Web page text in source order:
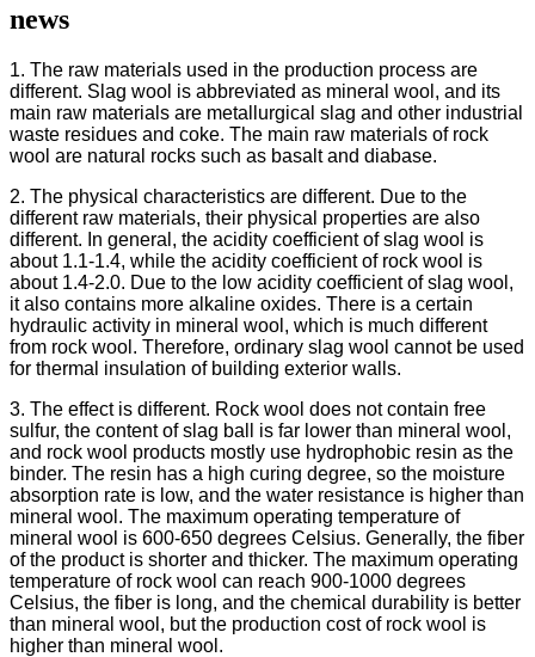
news
1. The raw materials used in the production process are
different. Slag wool is abbreviated as mineral wool, and its
main raw materials are metallurgical slag and other industrial
waste residues and coke. The main raw materials of rock
wool are natural rocks such as basalt and diabase.
2. The physical characteristics are different. Due to the
different raw materials, their physical properties are also
different. In general, the acidity coefficient of slag wool is
about 1.1-1.4, while the acidity coefficient of rock wool is
about 1.4-2.0. Due to the low acidity coefficient of slag wool,
it also contains more alkaline oxides. There is a certain
hydraulic activity in mineral wool, which is much different
from rock wool. Therefore, ordinary slag wool cannot be used
for thermal insulation of building exterior walls.
3. The effect is different. Rock wool does not contain free
sulfur, the content of slag ball is far lower than mineral wool,
and rock wool products mostly use hydrophobic resin as the
binder. The resin has a high curing degree, so the moisture
absorption rate is low, and the water resistance is higher than
mineral wool. The maximum operating temperature of
mineral wool is 600-650 degrees Celsius. Generally, the fiber
of the product is shorter and thicker. The maximum operating
temperature of rock wool can reach 900-1000 degrees
Celsius, the fiber is long, and the chemical durability is better
than mineral wool, but the production cost of rock wool is
higher than mineral wool.